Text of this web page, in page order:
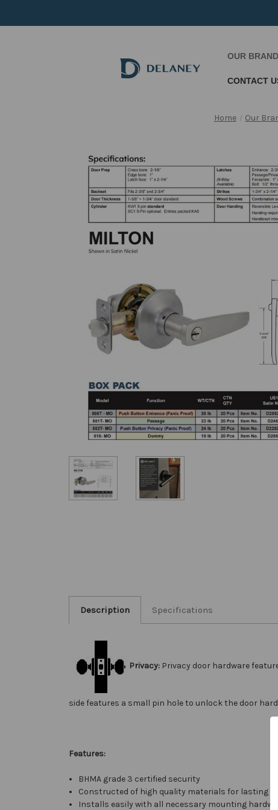
OUR
CONTACT
Home Our
Description Specifications
Privacy: Privacy door hardware
side features a small pin hole to unlock the door
Features:
BHMA grade 3 certified security
Constructed of high quality materials for lasting
Installs easily with all necessary mounting